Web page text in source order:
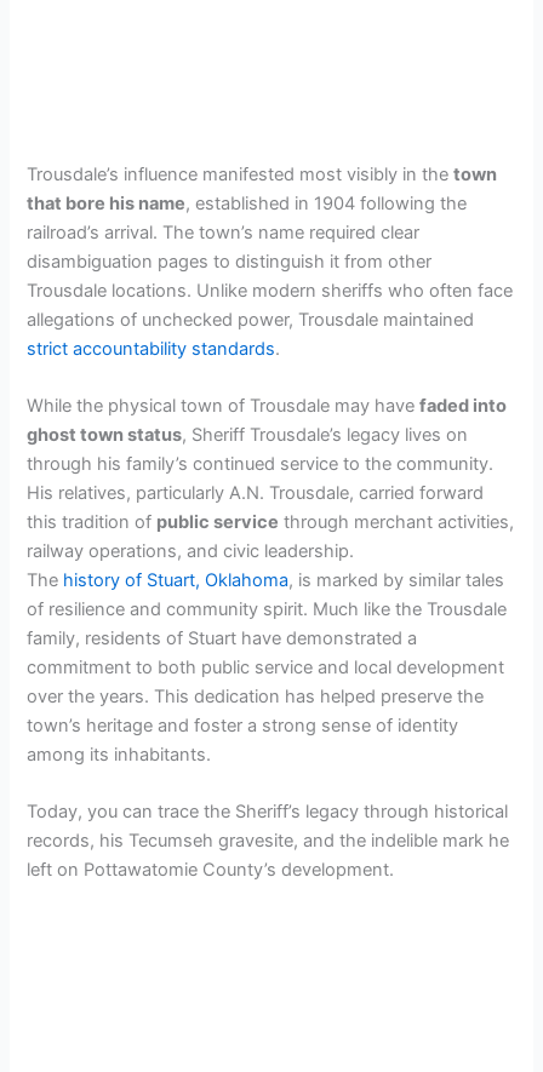
Trousdale’s influence manifested most visibly in thetown
that bore his name, established in 1904 following the
railroad’s arrival. The town’s name required clear
disambiguation pages to distinguish it from other
Trousdale locations. Unlike modern sheriffs who often face
allegations of unchecked power, Trousdale maintained
strict accountability standards.
While the physical town of Trousdale may havefaded into
ghost town status, Sheriff Trousdale’s legacy lives on
through his family’s continued service to the community.
His relatives, particularly A.N. Trousdale, carried forward
this tradition of public service through merchant activities,
railway operations, and civic leadership.
The history of Stuart, Oklahoma, is marked by similar tales
of resilience and community spirit. Much like the Trousdale
family, residents of Stuart have demonstrated a
commitment to both public service and local development
over the years. This dedication has helped preserve the
town’s heritage and foster a strong sense of identity
among its inhabitants.
Today, you can trace the Sheriff’s legacy through historical
records, his Tecumseh gravesite, and the indelible mark he
left on Pottawatomie County’s development.